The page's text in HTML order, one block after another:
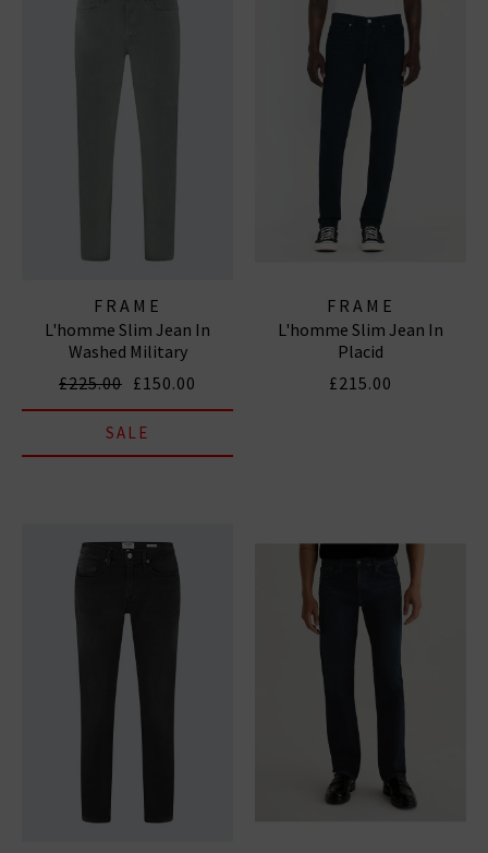
FRAME
L'homme Slim Jean In
Washed Military
£225.00 £150.00
SALE
FRAME
L'homme Slim Jean In
Placid
£215.00